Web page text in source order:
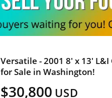
Versatile - 2001 8' x 13'
for Sale in Washington!
$30,800 USD